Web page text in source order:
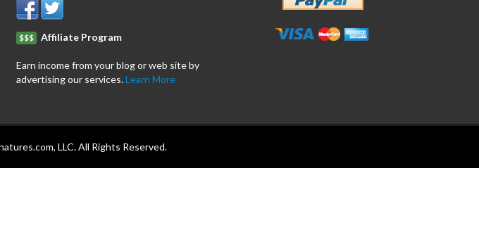
$$$ Affiliate Program
Earn income from your blog or web site by
advertising our services.Learn More
LLC. All Rights Reserved.